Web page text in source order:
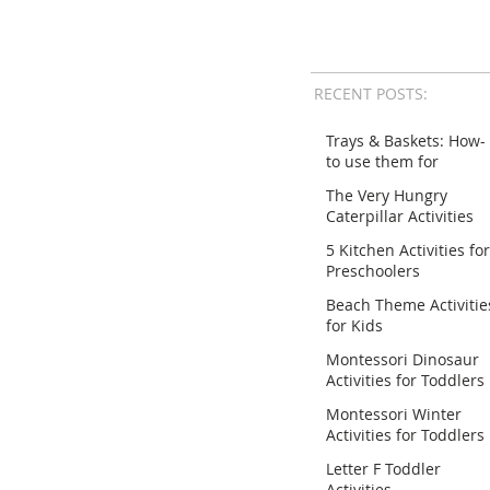
RECENT POSTS:
Trays & Baskets: How-
to use them for
The Very Hungry
Caterpillar Activities
5 Kitchen Activities for
Preschoolers
Beach Theme
for Kids
Montessori Dinosaur
Activities for Toddlers
Montessori Winter
Activities for Toddlers
Letter F Toddler